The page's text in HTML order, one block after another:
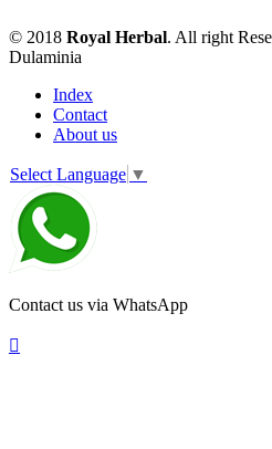
© 2018 Royal Herbal. All right
Dulaminia
Index
Contact
About us
Select Language ▼
Contact us via WhatsApp
